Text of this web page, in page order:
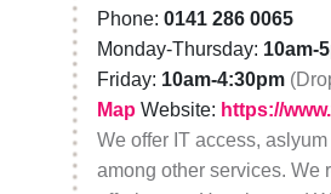
Phone: 0141 286 0065
Monday-Thursday: 10am-
Friday: 10am-4:30pm
Map Website: https://
We offer IT access,
among other services. We